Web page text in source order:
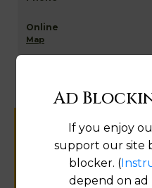
Map
Help us keep this
public
Ad
If you enjoy
support our site
blocker. (
depend on